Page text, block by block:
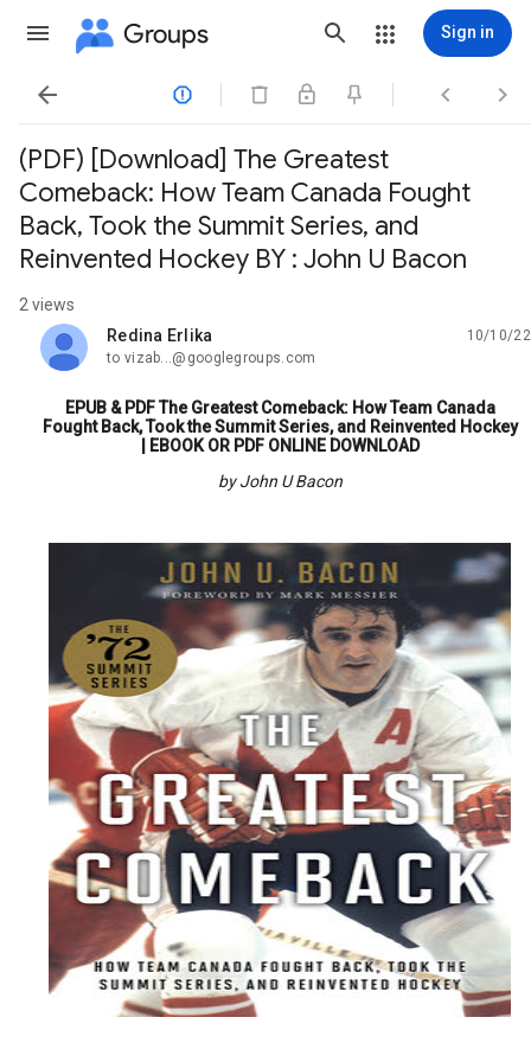
Groups Sign in
   
(PDF) [Download] The Greatest
Comeback: How Team Canada Fought
Back, Took the Summit Series, and
Reinvented Hockey BY : John U Bacon
2 views
Redina Erlika
unread,
10/10/22
to vizab...@googlegroups.com
EPUB & PDF The Greatest Comeback: How Team Canada
Fought Back, Took the Summit Series, and Reinvented Hockey
| EBOOK OR PDF ONLINE DOWNLOAD
by John U Bacon